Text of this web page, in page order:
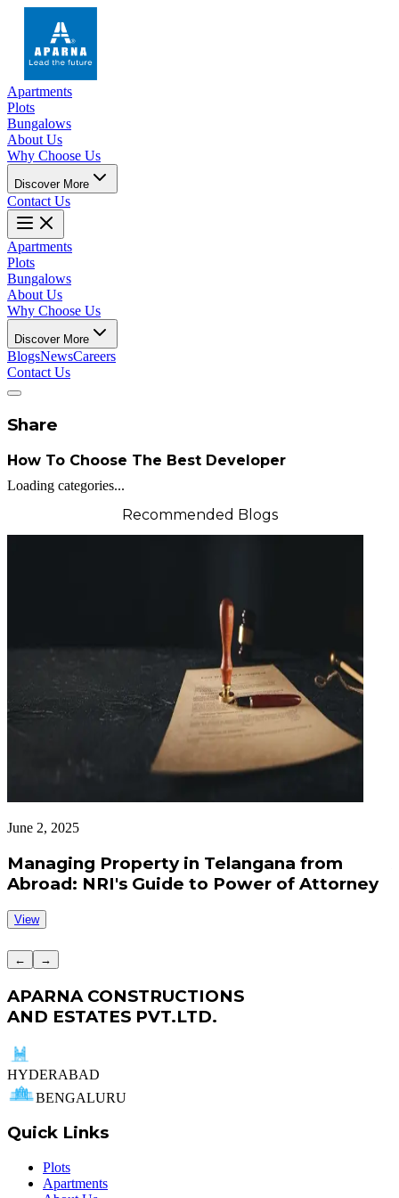
Apartments
Plots
Bungalows
About Us
Why Choose Us
Discover More
Contact Us
Apartments
Plots
Bungalows
About Us
Why Choose Us
Discover More
BlogsNewsCareers
Contact Us
Share
How To Choose The Best Developer
Loading categories...
Recommended Blogs
June 2, 2025
Managing Property in Telangana from
Abroad: NRI's Guide to Power of Attorney
View
← →
APARNA CONSTRUCTIONS
AND ESTATES PVT.LTD.
HYDERABAD
BENGALURU
Quick Links
Plots
Apartments